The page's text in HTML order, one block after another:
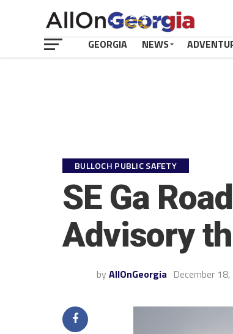
GEORGIA NEWS
BULLOCH PUBLIC SAFETY
SE Ga
Advisory
by AllOnGeorgia December